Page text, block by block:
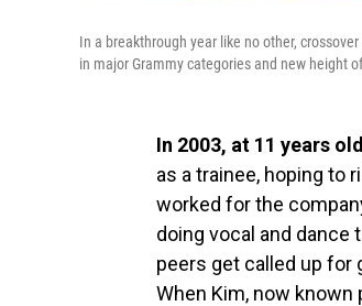
In a breakthrough year like no other,
in major Grammy categories and new height
In 2003, at 11 years
as a trainee, hoping to
worked for the
doing vocal and dance
peers get called up for
When Kim, now known